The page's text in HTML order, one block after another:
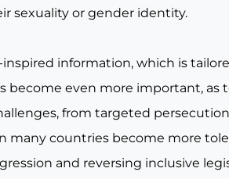
sexuality or gender identity.
information, which is
become even more important, as
from targeted
many countries become more
and reversing inclusive